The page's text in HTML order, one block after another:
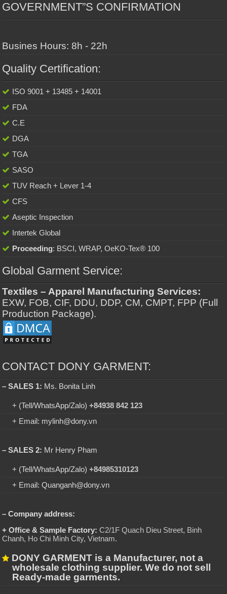
GOVERNMENT”S CONFIRMATION
Busines Hours: 8h - 22h
Quality Certification:
ISO 9001 + 13485 + 14001
FDA
C.E
DGA
TGA
SASO
TUV Reach + Lever 1-4
CFS
Aseptic Inspection
Intertek Global
Proceeding: BSCI, WRAP, OeKO-Tex® 100
Global Garment Service:
Textiles – Apparel Manufacturing Services:
EXW, FOB, CIF, DDU, DDP, CM, CMPT, FPP (Full
Production Package).
CONTACT DONY GARMENT:
– SALES 1: Ms. Bonita Linh
+ (Tell/WhatsApp/Zalo)+84938 842 123
+ Email: mylinh@dony.vn
– SALES 2: Mr Henry Pham
+ (Tell/WhatsApp/Zalo)+84985310123
+ Email: Quanganh@dony.vn
– Company address:
+ Office & Sample Factory: C2/1F Quach Dieu Street, Binh
Chanh, Ho Chi Minh City, Vietnam.
DONY GARMENT is a Manufacturer, not a
wholesale clothing supplier. We do not sell
Ready-made garments.